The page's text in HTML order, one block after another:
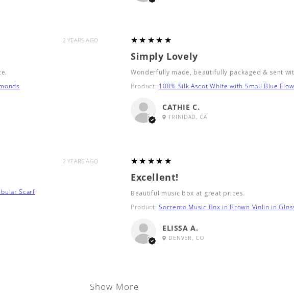
2 YEARS AGO 5
★★★★★
Simply Lovely
Wonderfully made, beautifully packaged & sent
Product: 100% Silk Ascot White with Small Blue
CATHIE C.
TRINIDAD, CA
2 YEARS AGO
Scarf
5
★★★★★
Excellent!
Beautiful music box at great prices.
Product:Sorrento Music Box in Brown Violin in
ELISSA A.
DENVER, CO
Show More